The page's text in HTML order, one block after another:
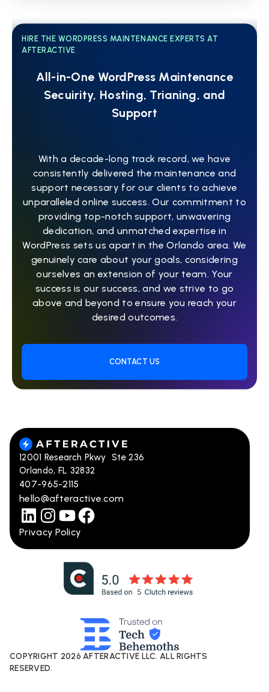
WordPress
How to Create Stable WordPress Sites
Using ACF Blocks and Live Preview
HIRE THE WORDPRESS MAINTENANCE EXPERTS AT
AFTERACTIVE
All-in-One WordPress Maintenance
Secuirity, Hosting, Trianing, and
Support
With a decade-long track record, we have
consistently delivered the maintenance and
support necessary for our clients to achieve
unparalleled online success. Our commitment to
providing top-notch support, unwavering
dedication, and unmatched expertise in
WordPress sets us apart in the Orlando area. We
genuinely care about your goals, considering
ourselves an extension of your team. Your
success is our success, and we strive to go
above and beyond to ensure you reach your
desired outcomes.
CONTACT US
12001 Research Pkwy Ste 236
Orlando, FL 32832
407-965-2115
hello@afteractive.com
Privacy Policy
COPYRIGHT 2026 AFTERACTIVE LLC. ALL RIGHTS
RESERVED.